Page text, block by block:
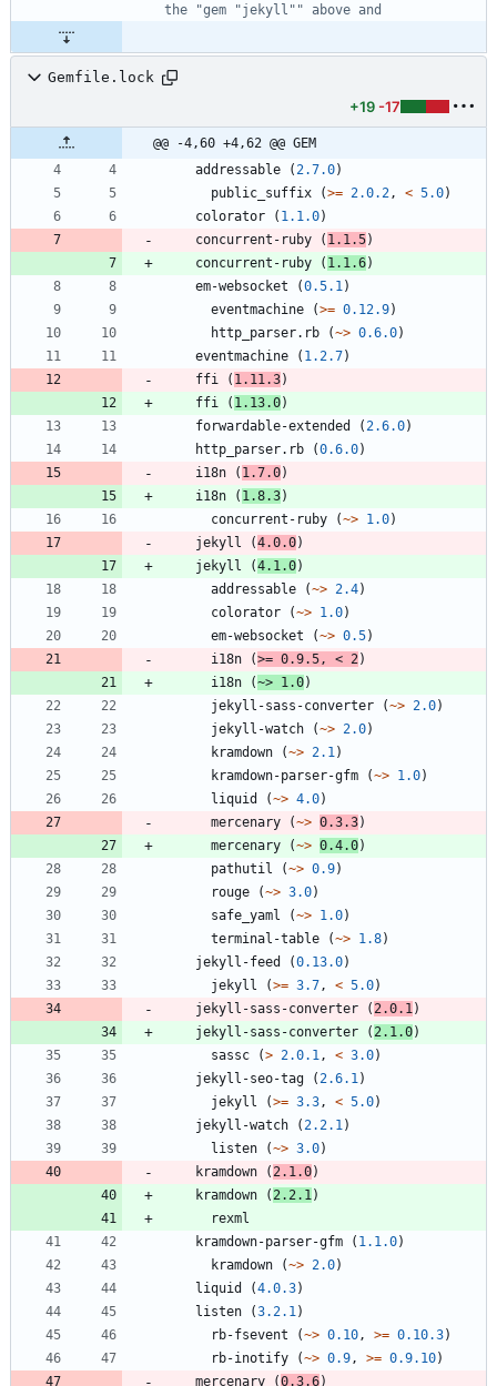
the "gem "jekyll"" above and
Gemfile.lock
+19 -17
@@ -4,60 +4,62 @@ GEM
addressable
(2.7.0)
public_suffix
(>= 2.0.2, < 5.0)
colorator
( 1.1.0)
concurrent-ruby
( 1.1.5)
concurrent-ruby
( 1.1.6)
em-websocket
(0.5.1)
eventmachine
(>= 0.12.9)
http_parser.rb
(~> 0.6.0)
eventmachine
( 1.2.7)
ffi
( 1.11.3)
ffi
( 1.13.0)
forwardable-extended
(2.6.0)
http_parser.rb
(0.6.0)
i18n
( 1.7.0)
i18n
( 1.8.3)
concurrent-ruby
(~> 1.0)
jekyll
(4.0.0)
jekyll
(4.1.0)
addressable
(~> 2.4)
colorator
(~> 1.0)
em-websocket
(~> 0.5)
i18n
(>= 0.9.5, < 2)
i18n
(~> 1.0)
jekyll-sass-converter
(~> 2.0)
jekyll-watch
(~> 2.0)
kramdown
(~> 2.1)
kramdown-parser-gfm
(~> 1.0)
liquid
(~> 4.0)
mercenary
(~> 0.3.3)
mercenary
(~> 0.4.0)
pathutil
(~> 0.9)
rouge
(~> 3.0)
safe_yaml
(~> 1.0)
terminal-table
(~> 1.8)
jekyll-feed
(0.13.0)
jekyll
(>= 3.7, < 5.0)
jekyll-sass-converter
(2.0.1)
jekyll-sass-converter
(2.1.0)
sassc
(> 2.0.1, < 3.0)
jekyll-seo-tag
(2.6.1)
jekyll
(>= 3.3, < 5.0)
jekyll-watch
(2.2.1)
listen
(~> 3.0)
kramdown
(2.1.0)
kramdown
(2.2.1)
rexml
kramdown-parser-gfm
( 1.1.0)
kramdown
(~> 2.0)
liquid
(4.0.3)
listen
(3.2.1)
rb-fsevent
(~> 0.10, >= 0.10.3)
rb-inotify
(~> 0.9, >= 0.9.10)
mercenary
(0.3.6)